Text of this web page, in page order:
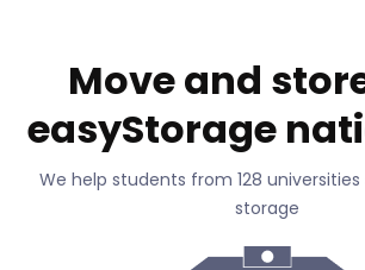
Move and
easyStorage
We help students from 128
storage